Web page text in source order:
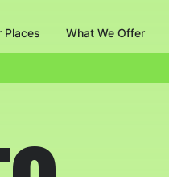
Places What We Offer